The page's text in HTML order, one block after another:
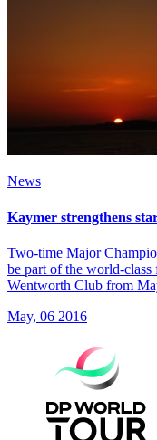
News
Kaymer strengthens
Two-time Major
be part of the world-
Wentworth Club from
May, 06 2016